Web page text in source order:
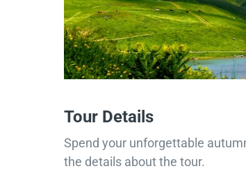
Tour Details
Spend your unforgettable
the details about the tour.